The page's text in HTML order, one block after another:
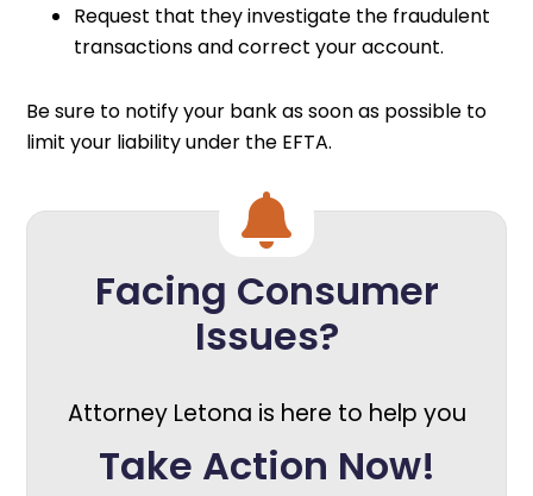
Request that they investigate the fraudulent
transactions and correct your account.
Be sure to notify your bank as soon as possible to
limit your liability under the EFTA.
Facing Consumer
Issues?
Attorney Letona is here to help you
Take Action Now!